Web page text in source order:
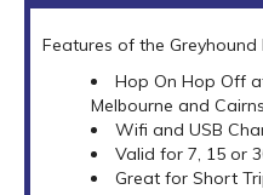
Features of the
Hop On Hop Off
Melbourne and Cairns
Wifi and USB
Valid for 7, 15 or
Great for Short